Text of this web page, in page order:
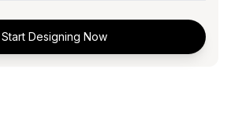
Start Designing Now